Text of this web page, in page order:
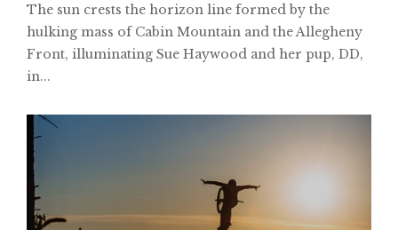
The sun crests the horizon line formed by the
hulking mass of Cabin Mountain and the Allegheny
Front, illuminating Sue Haywood and her pup, DD,
in...